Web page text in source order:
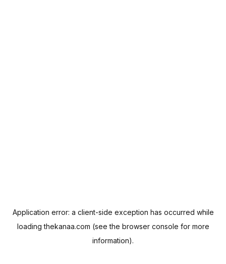
Application error: a client-side exception has occurred while
loadingthekanaa.com (see the browser console for more
information).